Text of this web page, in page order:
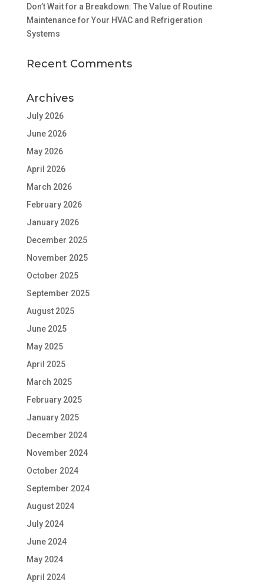
Don’t Wait for a Breakdown: The Value of Routine
Maintenance for Your HVAC and Refrigeration
Systems
Recent Comments
Archives
July 2026
June 2026
May 2026
April 2026
March 2026
February 2026
January 2026
December 2025
November 2025
October 2025
September 2025
August 2025
June 2025
May 2025
April 2025
March 2025
February 2025
January 2025
December 2024
November 2024
October 2024
September 2024
August 2024
July 2024
June 2024
May 2024
April 2024